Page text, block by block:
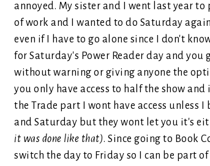
annoyed. My sister and I went last year
of work and I wanted to do Saturday
even if I have to go alone since I don't
for Saturday's Power Reader day and
without warning or giving anyone the
you only have access to half the show
the Trade part I wont have access unless
and Saturday but they wont let you it's
it was done like that). Since going to Book
switch the day to Friday so I can be part